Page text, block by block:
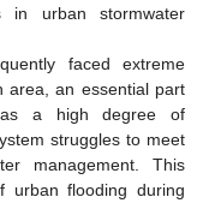
in urban stormwater
faced extreme
area, an essential part
a high degree of
struggles to meet
management. This
flooding during